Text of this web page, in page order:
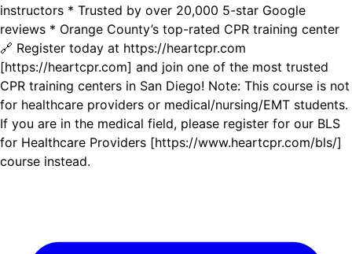
instructors * Trusted by over 20,000 5-star Google
reviews * Orange County’s top-rated CPR training center
🔗 Register today at https://heartcpr.com
[https://heartcpr.com] and join one of the most trusted
CPR training centers in San Diego! Note: This course is not
for healthcare providers or medical/nursing/EMT students.
If you are in the medical field, please register for our BLS
for Healthcare Providers [https://www.heartcpr.com/bls/]
course instead.